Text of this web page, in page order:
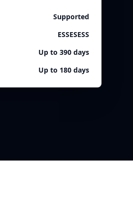
Supported
ESSESESS
Up to 390 days
Up to 180 days